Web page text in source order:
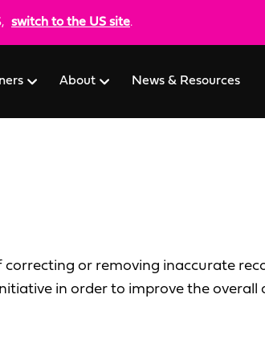
switch to the US site.
About News & Resources
or removing inaccurate
in order to improve the overall